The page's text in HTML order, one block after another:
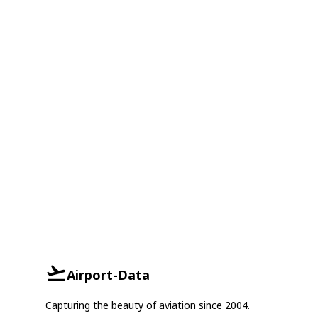
Airport-Data
Capturing the beauty of aviation since 2004.